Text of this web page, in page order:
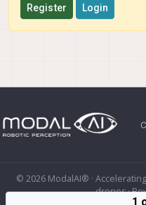
Register Login
© 2026 ModalAI® ·
drones ·
1